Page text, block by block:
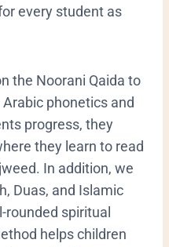
every student as
the Noorani Qaida to
phonetics and
progress, they
they learn to read
In addition, we
Duas, and Islamic
rounded spiritual
helps children